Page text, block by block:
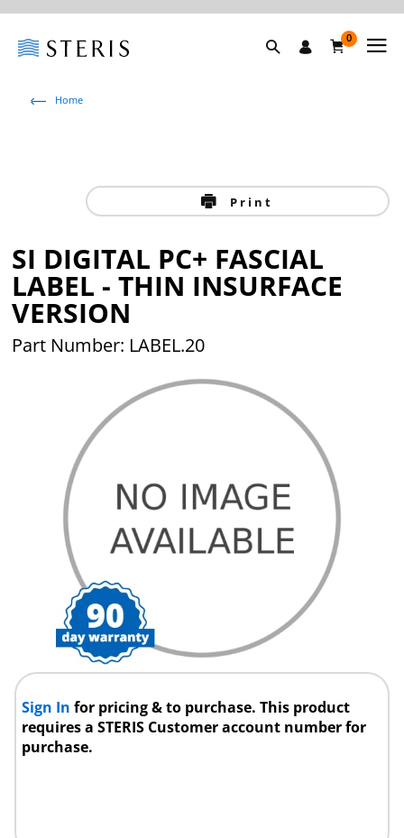
0
Home
Print
SI DIGITAL PC+ FASCIAL
LABEL - THIN INSURFACE
VERSION
Part Number: LABEL.20
Sign Infor pricing & to purchase. This product
requires a STERIS Customer account number for
purchase.